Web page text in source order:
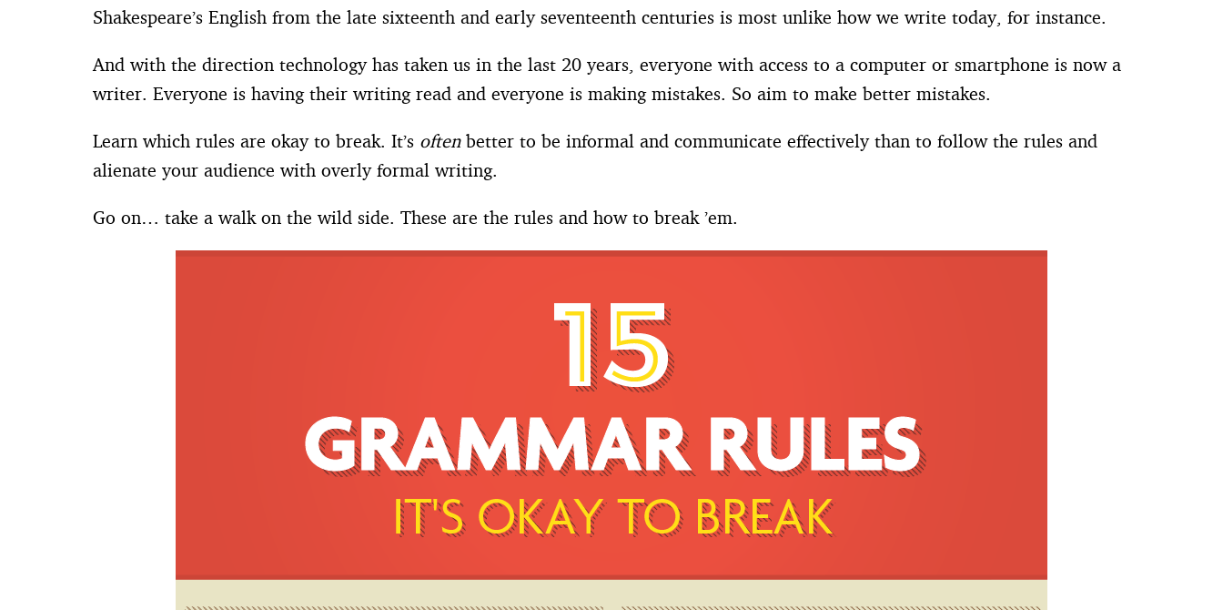
Shakespeare’s English from the late sixteenth and early seventeenth centuries is most unlike how we write today, for instance.
And with the direction technology has taken us in the last 20 years, everyone with access to a computer or smartphone is now a
writer. Everyone is having their writing read and everyone is making mistakes. So aim to make better mistakes.
Learn which rules are okay to break. It’s oftenbetter to be informal and communicate effectively than to follow the rules and
alienate your audience with overly formal writing.
Go on… take a walk on the wild side. These are the rules and how to break ’em.